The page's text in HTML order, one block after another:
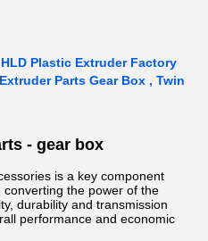
Plastic Extruder Factory
Parts Gear Box , Twin
- gear box
is a key component
the power of the
durability and transmission
performance and economic